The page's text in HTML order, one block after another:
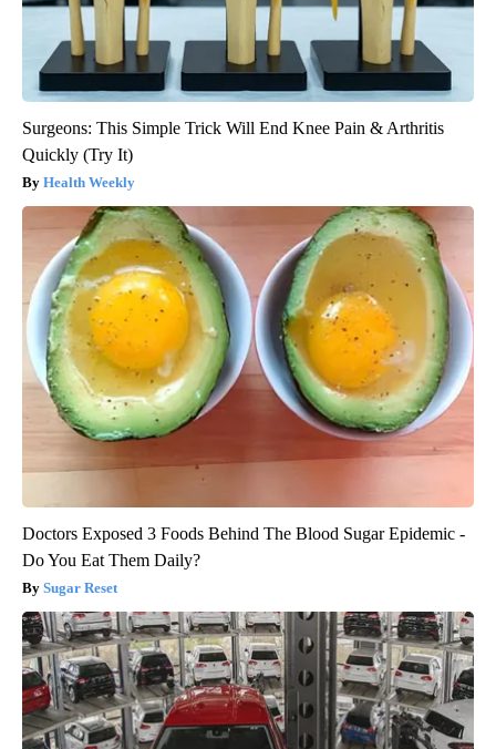
Surgeons: This Simple Trick Will End Knee Pain & Arthritis
Quickly (Try It)
Health Weekly
Doctors Exposed 3 Foods Behind The Blood Sugar Epidemic -
Do You Eat Them Daily?
Sugar Reset